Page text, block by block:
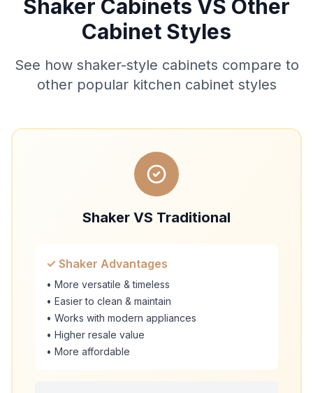
Shaker Cabinets VS Other
Cabinet Styles
See how shaker-style cabinets compare to
other popular kitchen cabinet styles
Shaker VS Traditional
✓ Shaker Advantages
• More versatile & timeless
• Easier to clean & maintain
• Works with modern appliances
• Higher resale value
• More affordable